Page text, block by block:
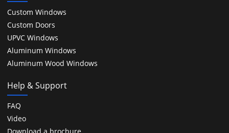
Custom Windows
Custom Doors
UPVC Windows
Aluminum Windows
Aluminum Wood Windows
Help & Support
FAQ
Video